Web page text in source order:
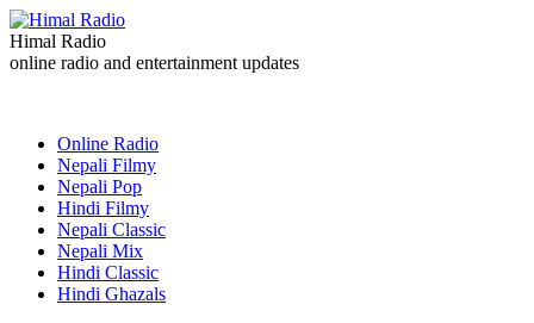
Himal Radio
online radio and entertainment updates
Online Radio
Nepali Filmy
Nepali Pop
Hindi Filmy
Nepali Classic
Nepali Mix
Hindi Classic
Hindi Ghazals